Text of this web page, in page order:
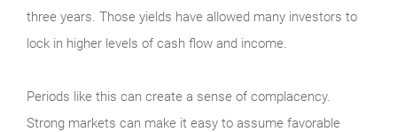
three years. Those yields have allowed many investors to
lock in higher levels of cash flow and income.
Periods like this can create a sense of complacency.
Strong markets can make it easy to assume favorable